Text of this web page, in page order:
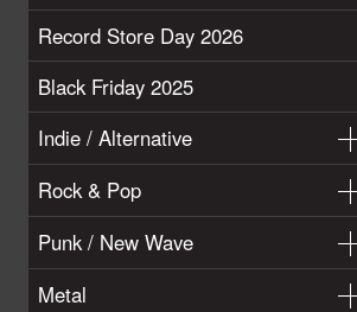
Record Store Day 2026
Black Friday 2025
Indie / Alternative
Rock & Pop
Punk / New Wave
Metal